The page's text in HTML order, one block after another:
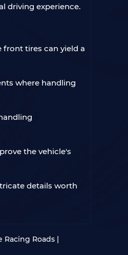
driving experience.
tires can yield a
where handling
the vehicle's
details worth
Racing Roads |